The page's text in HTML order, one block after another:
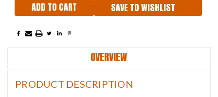
SAVE TO WISHLIST
OVERVIEW
PRODUCT DESCRIPTION